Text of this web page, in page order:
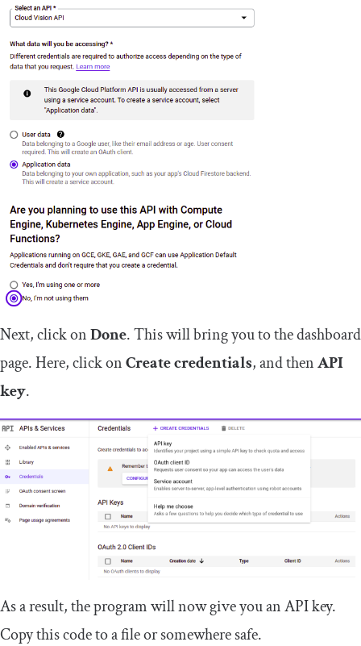
Next, click onDone. This will bring you to the dashboard
page. Here, click onCreate credentials, and thenAPI
key.
As a result, the program will now give you an API key.
Copy this code to a file or somewhere safe.